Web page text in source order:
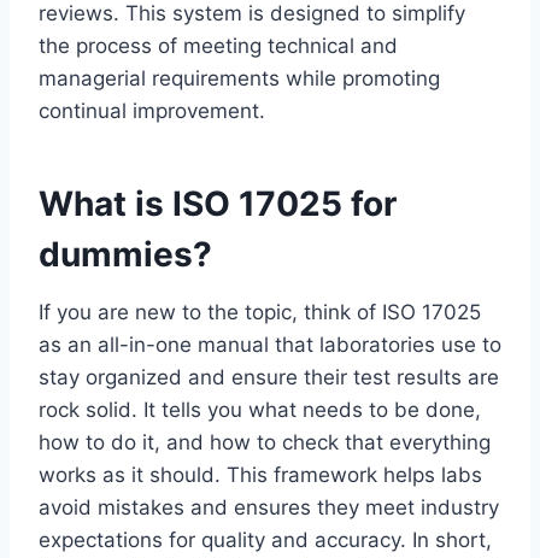
reviews. This system is designed to simplify
the process of meeting technical and
managerial requirements while promoting
continual improvement.
What is ISO 17025 for
dummies?
If you are new to the topic, think of ISO 17025
as an all-in-one manual that laboratories use to
stay organized and ensure their test results are
rock solid. It tells you what needs to be done,
how to do it, and how to check that everything
works as it should. This framework helps labs
avoid mistakes and ensures they meet industry
expectations for quality and accuracy. In short,